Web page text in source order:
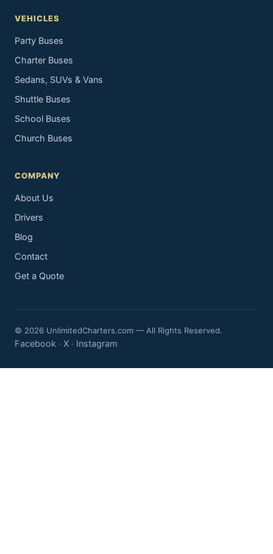
VEHICLES
Party Buses
Charter Buses
Sedans, SUVs & Vans
Shuttle Buses
School Buses
Church Buses
COMPANY
About Us
Drivers
Blog
Contact
Get a Quote
© 2026 UnlimitedCharters.com — All Rights Reserved.
Facebook · X · Instagram